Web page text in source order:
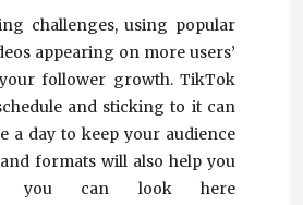
challenges, using popular
appearing on more users’
follower growth. TikTok
and sticking to it can
a day to keep your audience
formats will also help you
you can look here